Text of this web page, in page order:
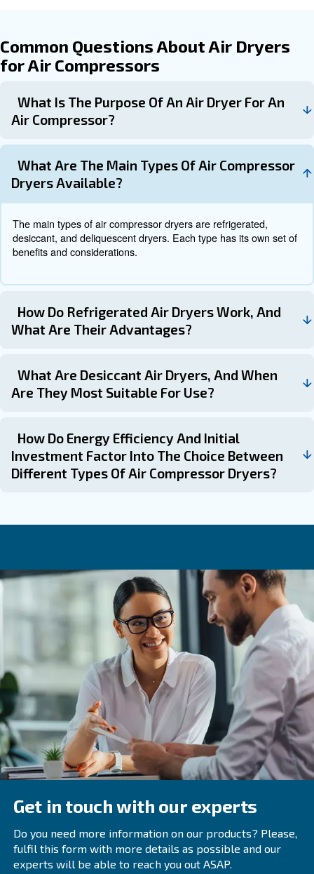
How Air Dryers Work
Understanding how different types of air dryers work
choose the right one for your specific needs.
Refrigerated Air Dryers
Refrigerated air dryers function similarly to standard air
cooling incoming air to condense the water content.
moisture is then removed, and the air is reheated to a
point suitable for industrial purposes.
water vapor from the compressed air. The desiccant
be regenerated periodically to maintain its
Common Questions About Air
What Are The Main Types Of Air
Dryers Available?
The main types of air compressor dryers are
desiccant, and deliquescent dryers. Each type has
benefits and considerations.
How Do Refrigerated Air Dryers
What Are Their Advantages?